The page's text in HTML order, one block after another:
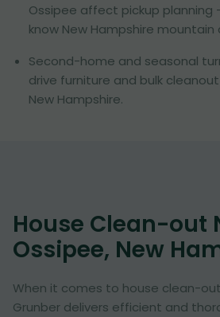
Ossipee affect pickup planning
know New Hampshire
Second-home and seasonal
drive furniture and bulk
New Hampshire.
House Clean-out
Ossipee, New
When it comes to house clean-
Grunber delivers efficient and